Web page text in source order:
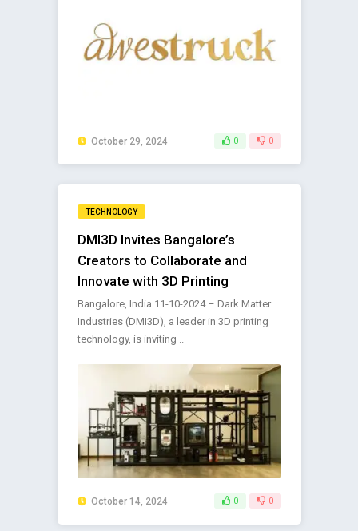
October 29, 2024 0 0
TECHNOLOGY
DMI3D Invites Bangalore’s
Creators to Collaborate and
Innovate with 3D Printing
Bangalore, India 11-10-2024 – Dark Matter
Industries (DMI3D), a leader in 3D printing
technology, is inviting ..
October 14, 2024 0 0